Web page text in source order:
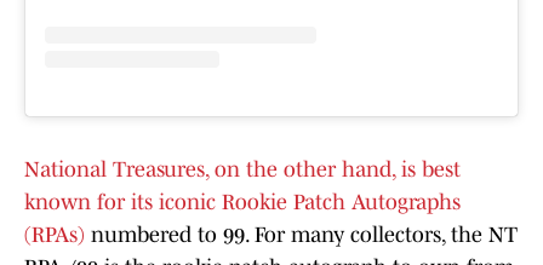
National Treasures, on the other hand, is best
known for its iconic Rookie Patch Autographs
(RPAs) numbered to 99. For many collectors, the NT